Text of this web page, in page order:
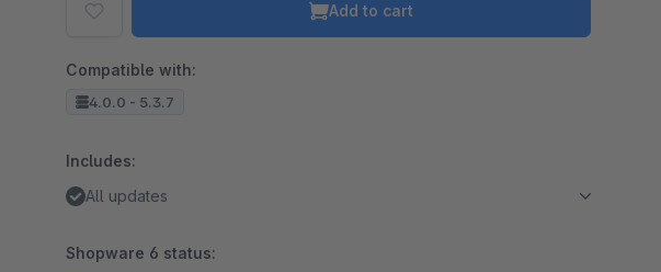
Add to cart
Compatible with:
4.0.0 - 5.3.7
Includes:
All updates
Shopware 6 status: